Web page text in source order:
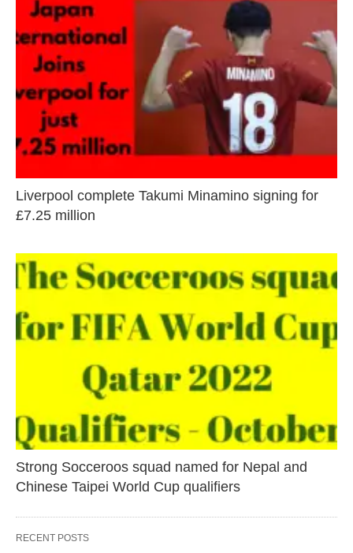
Liverpool complete Takumi Minamino signing for
£7.25 million
Strong Socceroos squad named for Nepal and
Chinese Taipei World Cup qualifiers
RECENT POSTS